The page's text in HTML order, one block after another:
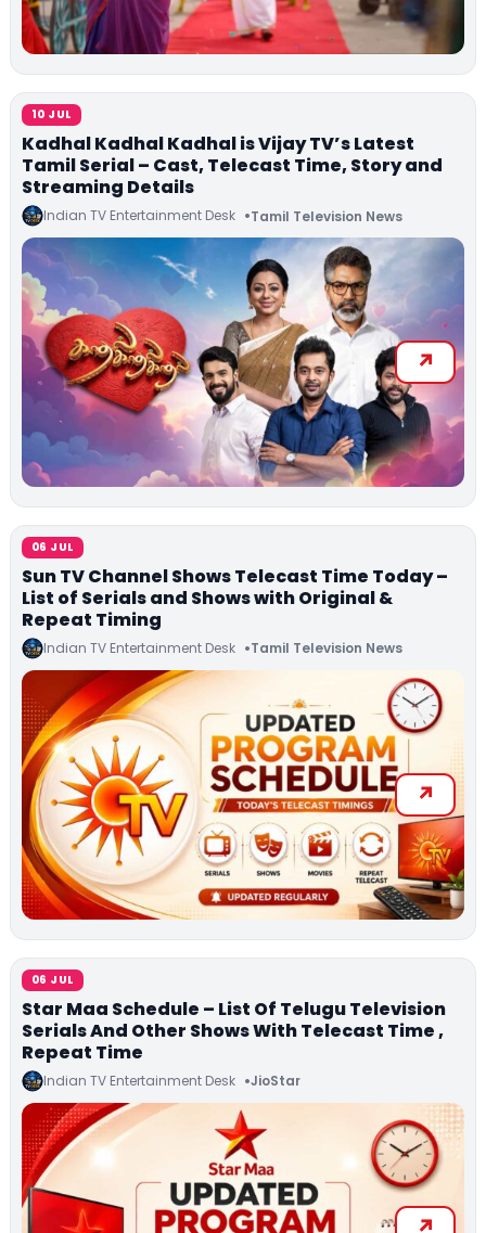
10 JUL
Kadhal Kadhal Kadhal is Vijay TV’s Latest
Tamil Serial – Cast, Telecast Time, Story and
Streaming Details
Indian TV Entertainment Desk Tamil Television News
06 JUL
Sun TV Channel Shows Telecast Time Today –
List of Serials and Shows with Original &
Repeat Timing
Indian TV Entertainment Desk Tamil Television News
06 JUL
Star Maa Schedule – List Of Telugu Television
Serials And Other Shows With Telecast Time ,
Repeat Time
Indian TV Entertainment Desk JioStar